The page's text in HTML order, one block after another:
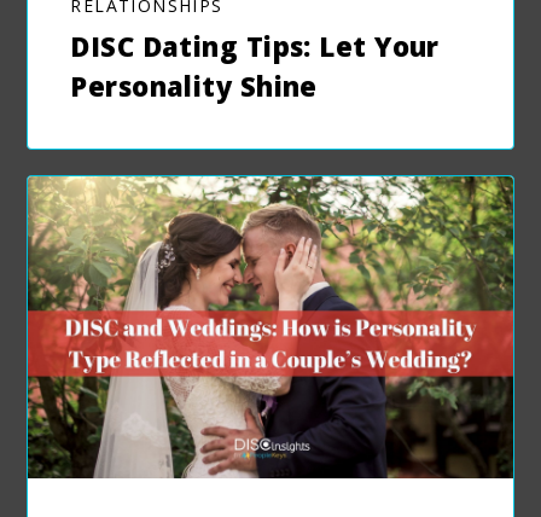
RELATIONSHIPS
DISC Dating Tips: Let Your
Personality Shine